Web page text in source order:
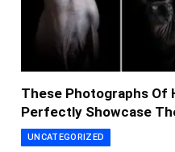
These Photographs Of
Perfectly Showcase
UNCATEGORIZED